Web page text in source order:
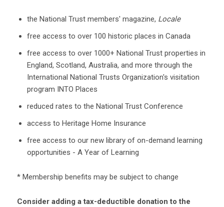
the National Trust members' magazine, Locale
free access to over 100 historic places in Canada
free access to over 1000+ National Trust properties in
England, Scotland, Australia, and more through the
International National Trusts Organization's visitation
program INTO Places
reduced rates to the National Trust Conference
access to Heritage Home Insurance
free access to our new library of on-demand learning
opportunities - A Year of Learning
* Membership benefits may be subject to change
Consider adding a tax-deductible donation to the